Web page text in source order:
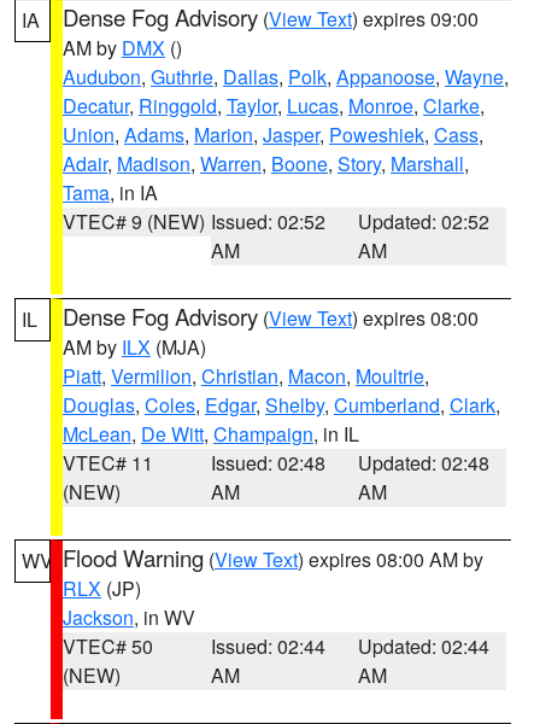
IA Dense Fog Advisory (View Text) expires 09:00
AM by DMX ()
Audubon, Guthrie, Dallas, Polk, Appanoose, Wayne,
Decatur, Ringgold, Taylor, Lucas, Monroe, Clarke,
Union, Adams, Marion, Jasper, Poweshiek, Cass,
Adair, Madison, Warren, Boone, Story, Marshall,
Tama, in IA
VTEC# 9 (NEW) Issued: 02:52
AM
Updated: 02:52
AM
IL Dense Fog Advisory (View Text) expires 08:00
AM by ILX (MJA)
Piatt, Vermilion, Christian, Macon, Moultrie,
Douglas, Coles, Edgar, Shelby, Cumberland, Clark,
McLean, De Witt, Champaign, in IL
VTEC# 11
(NEW)
Issued: 02:48
AM
Updated: 02:48
AM
WV Flood Warning (View Text) expires 08:00 AM by
RLX (JP)
Jackson, in WV
VTEC# 50
(NEW)
Issued: 02:44
AM
Updated: 02:44
AM